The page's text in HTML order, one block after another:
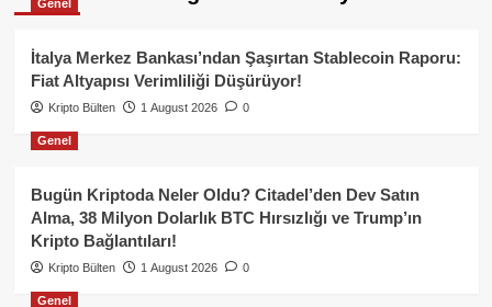
Genel
İtalya Merkez Bankası’ndan Şaşırtan Stablecoin Raporu:
Fiat Altyapısı Verimliliği Düşürüyor!
Kripto Bülten 1 August 2026 0
Genel
Bugün Kriptoda Neler Oldu? Citadel’den Dev Satın
Alma, 38 Milyon Dolarlık BTC Hırsızlığı ve Trump’ın
Kripto Bağlantıları!
Kripto Bülten 1 August 2026 0
Genel